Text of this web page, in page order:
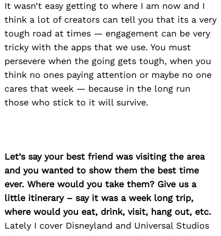
It wasn’t easy getting to where I am now and I
think a lot of creators can tell you that its a very
tough road at times — engagement can be very
tricky with the apps that we use. You must
persevere when the going gets tough, when you
think no ones paying attention or maybe no one
cares that week — because in the long run
those who stick to it will survive.
Let’s say your best friend was visiting the area
and you wanted to show them the best time
ever. Where would you take them? Give us a
little itinerary – say it was a week long trip,
where would you eat, drink, visit, hang out, etc.
Lately I cover Disneyland and Universal Studios